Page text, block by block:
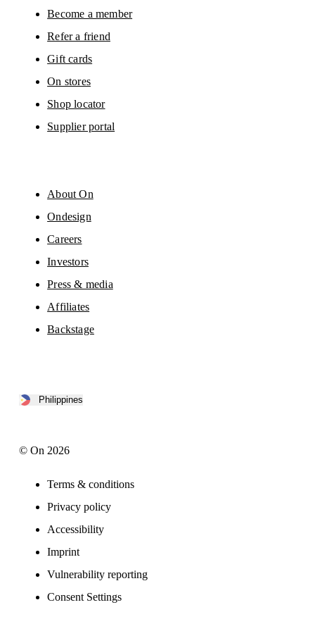
Become a member
Refer a friend
Gift cards
On stores
Shop locator
Supplier portal
About On
Ondesign
Careers
Investors
Press & media
Affiliates
Backstage
Philippines
© On 2026
Terms & conditions
Privacy policy
Accessibility
Imprint
Vulnerability reporting
Consent Settings